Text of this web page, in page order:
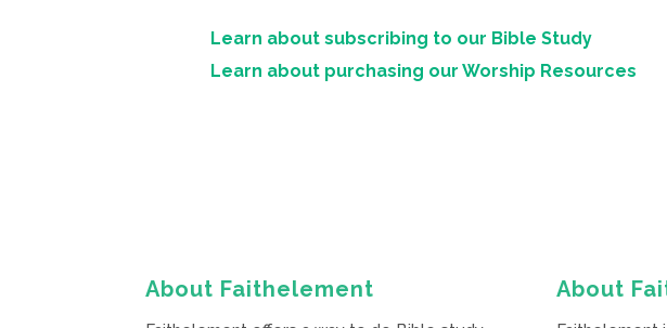
Learn about subscribing to our Bible Study
Learn about purchasing our Worship Resources
About Faithelement About